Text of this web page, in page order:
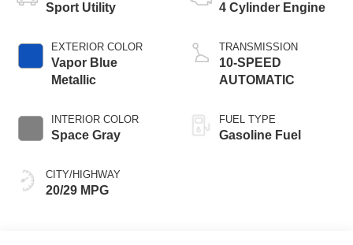
Sport Utility
EXTERIOR COLOR
Vapor Blue
Metallic
INTERIOR COLOR
Space Gray
CITY/HIGHWAY
20/29 MPG
4 Cylinder Engine
TRANSMISSION
10-SPEED
AUTOMATIC
FUEL TYPE
Gasoline Fuel